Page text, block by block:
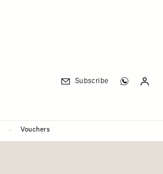
Subscribe
Vouchers